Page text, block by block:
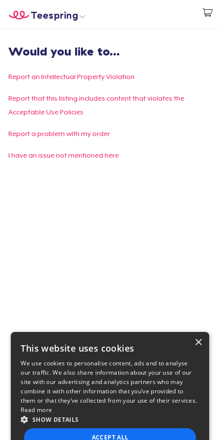
Start creating
Teespring
Login
Track Your Order
Create & Sell
Would you like to...
Report an Intellectual Property Violation
Report that this listing includes content that violates the
Acceptable Use Policies
Report a problem with my order
I have an issue not mentioned here
×
This website uses cookies
We use cookies to personalise content, ads and to analyse
our traffic. We also share information about your use of our
site with our advertising and analytics partners who may
combine it with other information that you’ve provided to
them or that they’ve collected from your use of their services.
Read more
SHOW DETAILS
ACCEPT ALL